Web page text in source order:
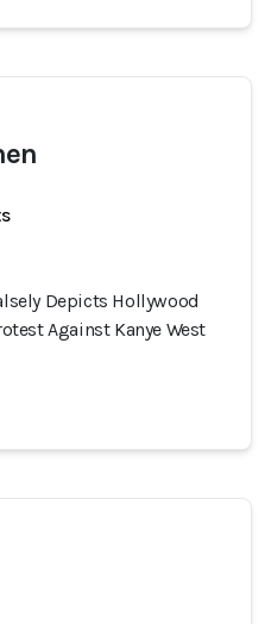
Depicts Hollywood
Against Kanye West